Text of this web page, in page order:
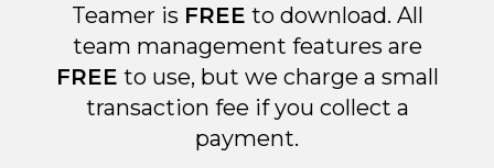
Teamer is FREE to download. All
team management features are
FREE to use, but we charge a small
transaction fee if you collect a
payment.